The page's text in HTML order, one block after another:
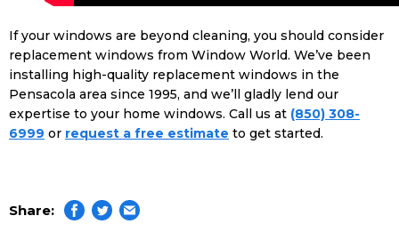
If your windows are beyond cleaning, you should consider
replacement windows from Window World. We’ve been
installing high-quality replacement windows in the
Pensacola area since 1995, and we’ll gladly lend our
expertise to your home windows. Call us at (850) 308-
6999 or request a free estimate to get started.
Share: